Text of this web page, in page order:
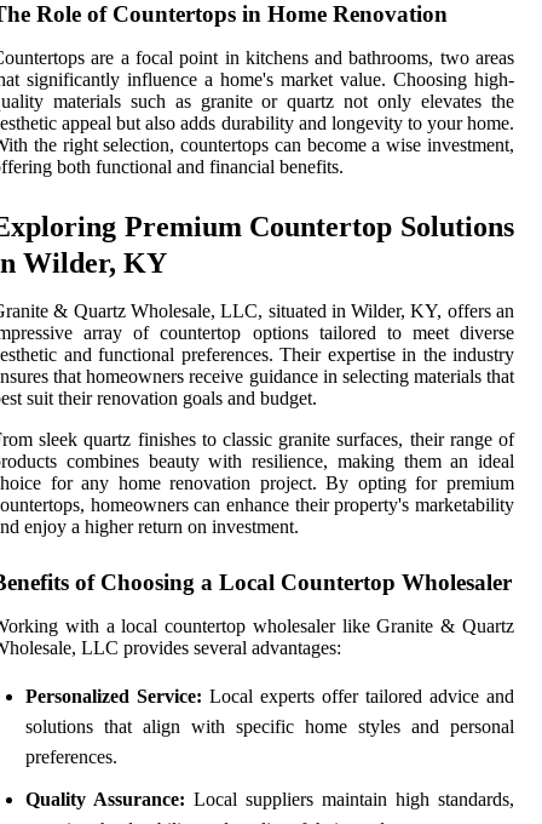
Role of Countertops in Home Renovation
are a focal point in kitchens and bathrooms, two areas
significantly influence a home's market value. Choosing high-
materials such as granite or quartz not only elevates the
appeal but also adds durability and longevity to your home.
the right selection, countertops can become a wise investment,
both functional and financial benefits.
Premium Countertop Solutions
Wilder, KY
& Quartz Wholesale, LLC, situated in Wilder, KY, offers an
array of countertop options tailored to meet diverse
and functional preferences. Their expertise in the industry
that homeowners receive guidance in selecting materials that
suit their renovation goals and budget.
sleek quartz finishes to classic granite surfaces, their range of
combines beauty with resilience, making them an ideal
for any home renovation project. By opting for premium
homeowners can enhance their property's marketability
enjoy a higher return on investment.
of Choosing a Local Countertop Wholesaler
with a local countertop wholesaler like Granite & Quartz
LLC provides several advantages:
Personalized Service: Local experts offer tailored advice and
solutions that align with specific home styles and personal
preferences.
Quality Assurance: Local suppliers maintain high standards,